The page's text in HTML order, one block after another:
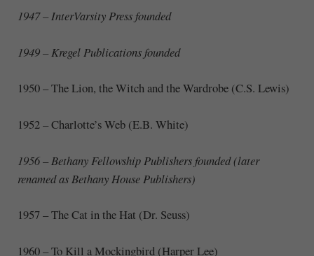
1947 – InterVarsity Press founded
1949 – Kregel Publications founded
1950 – The Lion, the Witch and the Wardrobe (C.S. Lewis)
1952 – Charlotte’s Web (E.B. White)
1956 – Bethany Fellowship Publishers founded (later
renamed as Bethany House Publishers)
1957 – The Cat in the Hat (Dr. Seuss)
1960 – To Kill a Mockingbird (Harper Lee)